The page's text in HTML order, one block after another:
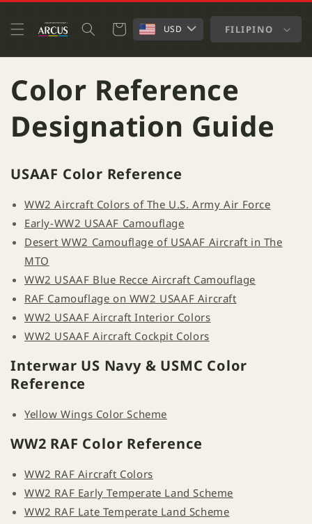
CONTENT
Cart USD FILIPINO
Color Reference
Designation Guide
USAAF Color Reference
WW2 Aircraft Colors of The U.S. Army Air Force
Early-WW2 USAAF Camouflage
Desert WW2 Camouflage of USAAF Aircraft in The
MTO
WW2 USAAF Blue Recce Aircraft Camouflage
RAF Camouflage on WW2 USAAF Aircraft
WW2 USAAF Aircraft Interior Colors
WW2 USAAF Aircraft Cockpit Colors
Interwar US Navy & USMC Color
Reference
Yellow Wings Color Scheme
WW2 RAF Color Reference
WW2 RAF Aircraft Colors
WW2 RAF Early Temperate Land Scheme
WW2 RAF Late Temperate Land Scheme